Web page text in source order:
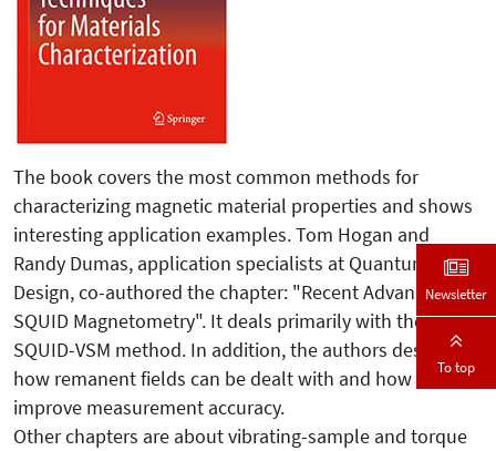
The book covers the most common methods for
characterizing magnetic material properties and shows
interesting application examples. Tom Hogan and
Randy Dumas, application specialists at Quantum
Design, co-authored the chapter: "Recent Advances in
SQUID Magnetometry". It deals primarily with the
SQUID-VSM method. In addition, the authors describe
how remanent fields can be dealt with and how to
improve measurement accuracy.
Other chapters are about vibrating-sample and torque
Newsletter
To top